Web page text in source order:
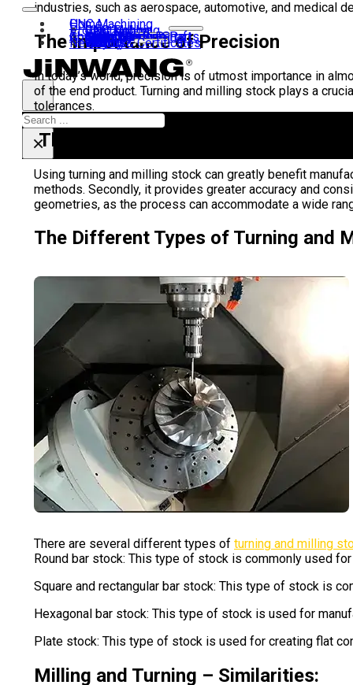
Home
CNC Machining
CNC Turning
CNC Milling
Gear Hobbing
Products
40Cr Gear Set
Transmission Shaft
Motor Shaft
Airsoft Kit
Shaft Coupling
Gear
Laser Machine Parts
CNC Turning Parts
Contact us
About us
Why us?
History
Visit us
Team
Quality & Certificates
FAQ
News
Search
×
industries, such as aerospace, automotive, and medical
The Importance of Precision
In today’s world, precision is of utmost importance in
of the end product. Turning and milling stock plays a
tolerances.
The Benefits of Turning and Milling
Using turning and milling stock can greatly benefit
methods. Secondly, it provides greater accuracy and
geometries, as the process can accommodate a wide
The Different Types of Turning and
There are several different types of turning and milling
Round bar stock: This type of stock is commonly used
Square and rectangular bar stock: This type of stock is
Hexagonal bar stock: This type of stock is used for
Plate stock: This type of stock is used for creating flat
Milling and Turning – Similarities: